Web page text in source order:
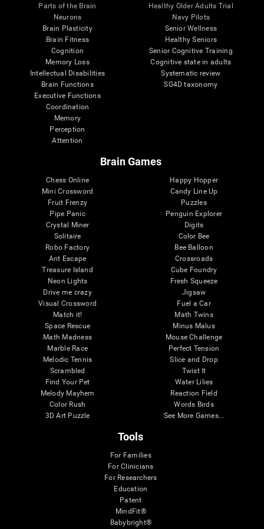
Parts of the Brain
Neurons
Brain Plasticity
Brain Fitness
Cognition
Memory Loss
Intellectual Disabilities
Brain Functions
Executive Functions
Coordination
Memory
Perception
Attention
Healthy Older Adults Trial
Navy Pilots
Senior Wellness
Healthy Seniors
Senior Cognitive Training
Cognitive state in adults
Systematic review
SG4D taxonomy
Brain Games
Chess Online
Mini Crossword
Fruit Frenzy
Pipe Panic
Crystal Miner
Solitaire
Robo Factory
Ant Escape
Treasure Island
Neon Lights
Drive me crazy
Visual Crossword
Match it!
Space Rescue
Math Madness
Marble Race
Melodic Tennis
Scrambled
Find Your Pet
Melody Mayhem
Color Rush
3D Art Puzzle
Happy Hopper
Candy Line Up
Puzzles
Penguin Explorer
Digits
Color Bee
Bee Balloon
Crossroads
Cube Foundry
Fresh Squeeze
Jigsaw
Fuel a Car
Math Twins
Minus Malus
Mouse Challenge
Perfect Tension
Slice and Drop
Twist It
Water Lilies
Reaction Field
Words Birds
See More Games...
Tools
For Families
For Clinicians
For Researchers
Education
Patent
MindFit®
Babybright®